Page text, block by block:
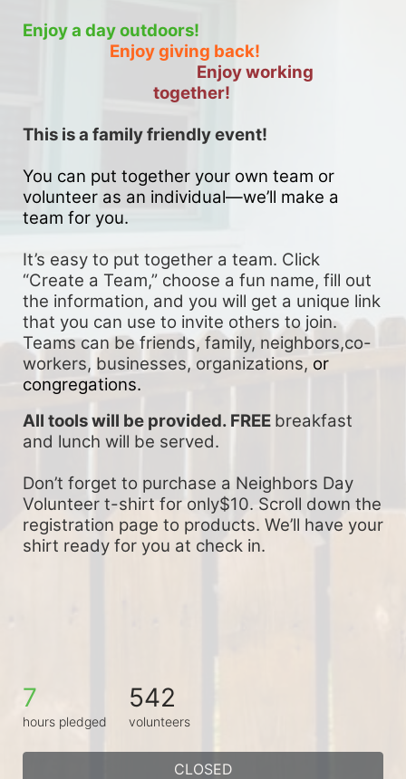
Enjoy a day outdoors!
Enjoy giving back!
Enjoy working
together!
This is a family friendly event!
You can put together your own team or
volunteer as an individual—we’ll make a
team for you.
It’s easy to put together a team. Click
“Create a Team,” choose a fun name, fill out
the information, and you will get a unique link
that you can use to invite others to join.
Teams can be friends, family, neighbors,co-
workers, businesses, organizations, or
congregations.
All tools will be provided. FREE breakfast
and lunch will be served.
Don’t forget to purchase a Neighbors Day
Volunteer t-shirt for only$10. Scroll down the
registration page to products. We’ll have your
shirt ready for you at check in.
7
hours pledged
542
volunteers
CLOSED